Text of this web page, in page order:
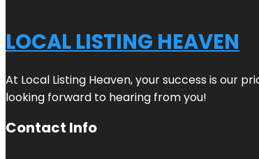
LOCAL LISTING HEAVEN
At Local Listing Heaven, your success is our
looking forward to hearing from you!
Contact Info